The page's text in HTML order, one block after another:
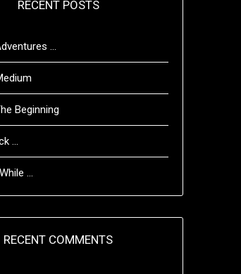
RECENT POSTS
…
Beginning
…
…
RECENT COMMENTS